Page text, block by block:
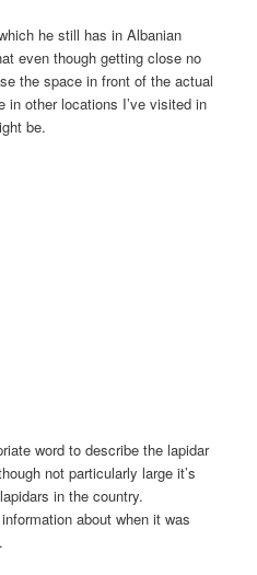
he still has in Albanian
even though getting close no
the space in front of the actual
in other locations I’ve visited in
be.
word to describe the lapidar
not particularly large it’s
in the country.
about when it was